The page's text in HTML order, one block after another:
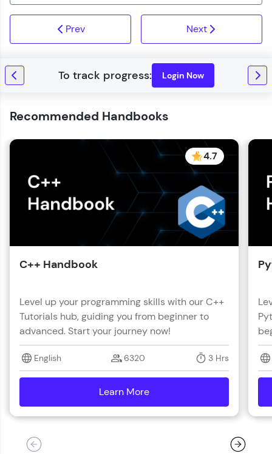
Prev Next
Login Now
Recommended Handbooks
4.7
C++ Handbook
Level up your programming skills with our C++
Tutorials hub, guiding you from beginner to
advanced. Start your journey now!
English 6320 3 Hrs
Learn More